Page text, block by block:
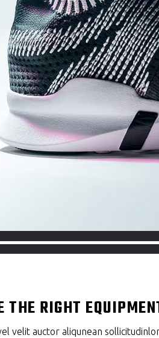
THE RIGHT
velit auctor aliqunean